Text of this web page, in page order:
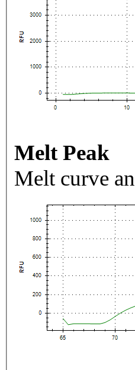
Melt Peak
Melt curve